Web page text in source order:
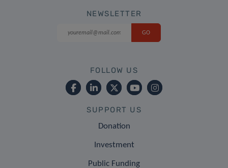
NEWSLETTER
FOLLOW US
SUPPORT US
Donation
Investment
Public Funding